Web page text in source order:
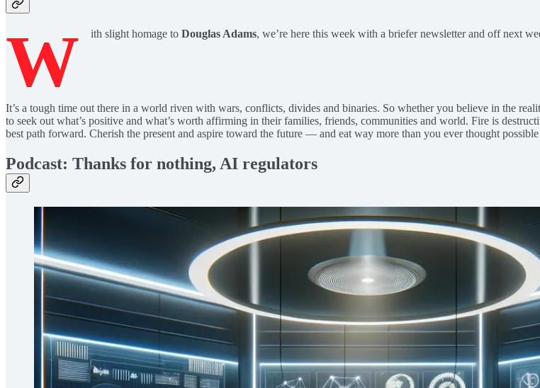
W ith slight homage to Douglas Adams, we’re here this week with a briefer newsletter and off next
It’s a tough time out there in a world riven with wars, conflicts, divides and binaries. So whether you believe in the
to seek out what’s positive and what’s worth affirming in their families, friends, communities and world. Fire is
best path forward. Cherish the present and aspire toward the future — and eat way more than you ever thought
Podcast: Thanks for nothing, AI regulators